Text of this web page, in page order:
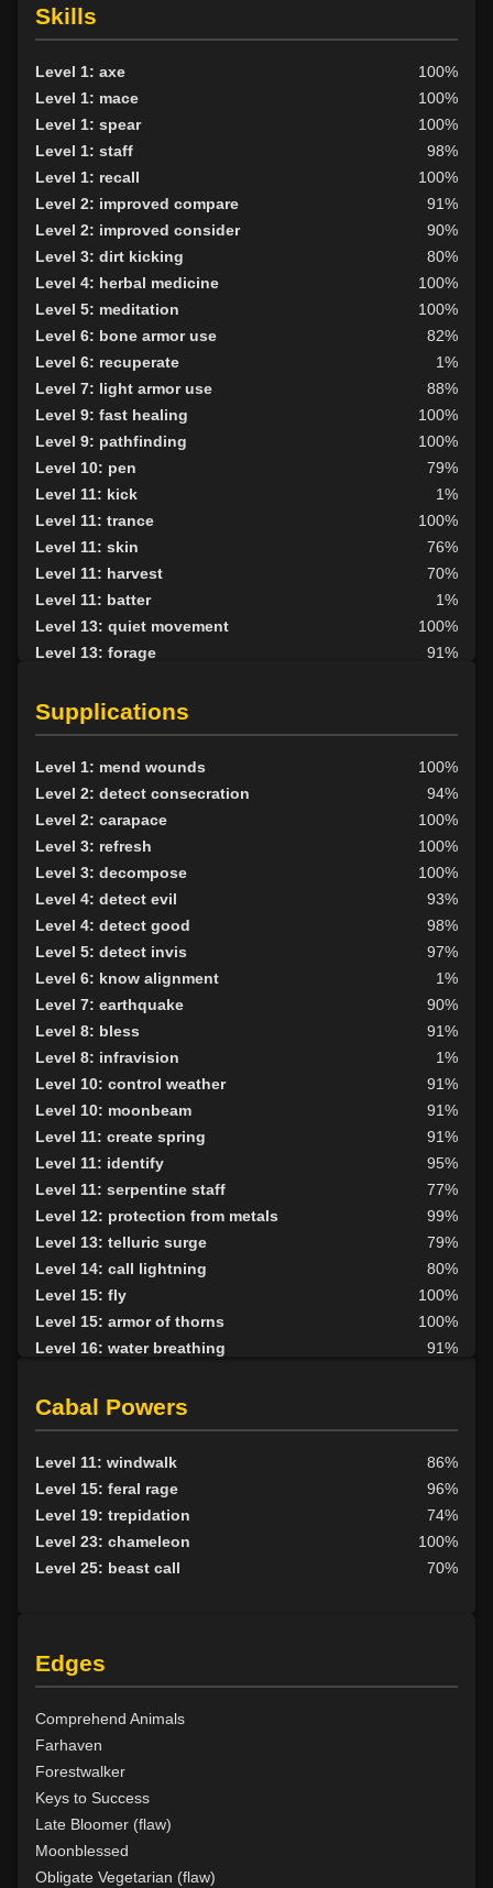
Skills
Level 1: axe
100%
Level 1: mace
100%
Level 1: spear
100%
Level 1: staff
98%
Level 1: recall
100%
Level 2: improved compare
91%
Level 2: improved consider
90%
Level 3: dirt kicking
80%
Level 4: herbal medicine
100%
Level 5: meditation
100%
Level 6: bone armor use
82%
Level 6: recuperate
1%
Level 7: light armor use
88%
Level 9: fast healing
100%
Level 9: pathfinding
100%
Level 10: pen
79%
Level 11: kick
1%
Level 11: trance
100%
Level 11: skin
76%
Level 11: harvest
70%
Level 11: batter
1%
Level 13: quiet movement
100%
Level 13: forage
91%
Level 15: haggle
Level 15: bark skin
89%
Level 15: shield block
99%
Level 15: herbal forage
100%
Level 17: shield cleave
1%
Level 17: pugil
71%
Level 17: strengthen
76%
Level 18: parry
100%
Level 19: second attack
100%
Level 20: attune
80%
Level 20: protection elements
92%
Level 21: thrust
1%
Level 22: pierce
1%
Level 27: ancient instincts
65%
Level 30: careful vision
91%
Level 30: deadfall
75%
Level 30: subvert
70%
Level 35: legendary awareness
1%
Level 38: call of the wild
88%
Supplications
Level 1: mend wounds
100%
Level 2: detect consecration
94%
Level 2: carapace
100%
Level 3: refresh
100%
Level 3: decompose
100%
Level 4: detect evil
93%
Level 4: detect good
98%
Level 5: detect invis
97%
Level 6: know alignment
1%
Level 7: earthquake
90%
Level 8: bless
91%
Level 8: infravision
1%
Level 10: control weather
91%
Level 10: moonbeam
91%
Level 11: create spring
91%
Level 11: identify
95%
Level 11: serpentine staff
77%
Level 12: protection from metals
99%
Level 13: telluric surge
79%
Level 14: call lightning
80%
Level 15: fly
100%
Level 15: armor of thorns
100%
Level 16: water breathing
91%
Level 17: animism
Level 18: fire seeds
100%
Level 18: forest haven
97%
Level 19: faerie fog
76%
Level 19: tsunami
73%
Level 20: treeform
81%
Level 20: whirling simoon
73%
Level 24: spike growth
Level 25: swarm of leeches
71%
Level 26: pass door
Level 28: thorn
Level 29: spores
Level 30: heroes feast
Level 31: plant growth
Level 32: briartangle
Level 33: liveoak
Cabal Powers
Level 11: windwalk
86%
Level 15: feral rage
96%
Level 19: trepidation
74%
Level 23: chameleon
100%
Level 25: beast call
70%
Edges
Comprehend Animals
Farhaven
Forestwalker
Keys to Success
Late Bloomer (flaw)
Moonblessed
Obligate Vegetarian (flaw)